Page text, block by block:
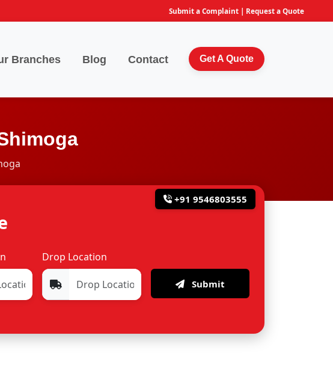
Submit a Complaint | Request a Quote
Branches Blog Contact Get A Quote
+91 9546803555
Drop Location
Submit